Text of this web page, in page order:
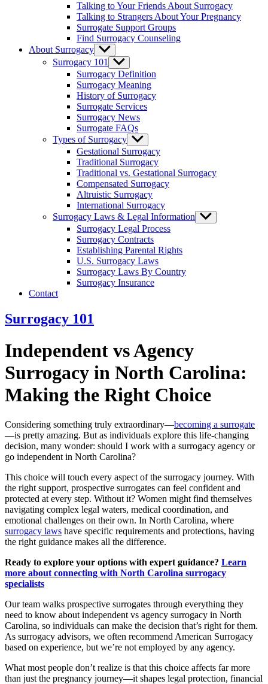
Talking to Your Friends About Surrogacy
Talking to Strangers About Your Pregnancy
Surrogate Support Groups
Find Surrogacy Counseling
About Surrogacy Show
sub
menu
Surrogacy 101
Show
sub
menu
Surrogacy Definition
Surrogacy Meaning
History of Surrogacy
Surrogate Services
Surrogacy News
Surrogate FAQs
Types of Surrogacy Show
sub
menu
Gestational Surrogacy
Traditional Surrogacy
Traditional vs. Gestational Surrogacy
Compensated Surrogacy
Altruistic Surrogacy
International Surrogacy
Surrogacy Laws & Legal Information Show
sub
Surrogacy Legal Process
Surrogacy Contracts
Establishing Parental Rights
U.S. Surrogacy Laws
Surrogacy Laws By Country
Surrogacy Insurance
Contact
Surrogacy 101
Independent vs Agency
Surrogacy in North Carolina:
Making the Right Choice
Considering something truly extraordinary—becoming a surrogate
—is pretty amazing. But as individuals explore this life-changing
decision, many wonder: should I work with a surrogacy agency or
go independent in North Carolina?
This choice will touch every aspect of the surrogacy journey. With
the right support, prospective surrogates can feel confident and
protected at every step. Without it? Women might find themselves
navigating complex legal waters, medical coordination, and
emotional challenges on their own. In North Carolina, where
surrogacy laws have specific requirements and protections, having
the right guidance makes all the difference.
Ready to explore your options with expert guidance? Learn
more about connecting with North Carolina surrogacy
specialists
Our team walks prospective surrogates through everything they
need to know about independent vs agency surrogacy in North
Carolina, so individuals can make the decision that’s right for them.
As surrogacy advisors, we often recommend American Surrogacy
based on experience, but we’re not employed by any agency.
What most people don’t realize is that this choice affects far more
than just the pregnancy journey—it shapes legal protection, financial